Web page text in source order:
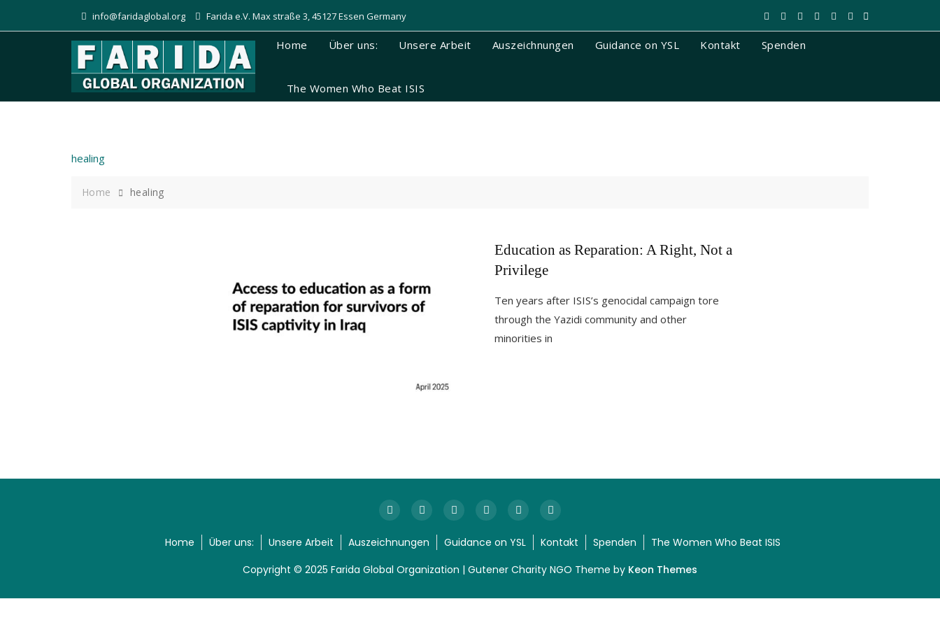
info@faridaglobal.org Farida e.V. Max straße 3, 45127 Essen Germany
Home Über uns: Unsere Arbeit Auszeichnungen Guidance on YSL Kontakt Spenden
The Women Who Beat ISIS
healing
Home healing
Education as Reparation: A Right, Not a
Privilege
Ten years after ISIS’s genocidal campaign tore
through the Yazidi community and other
minorities in
Home Über uns: Unsere Arbeit Auszeichnungen Guidance on YSL Kontakt Spenden
The Women Who Beat ISIS
Copyright © 2025 Farida Global Organization | Gutener Charity NGO Theme by Keon Themes